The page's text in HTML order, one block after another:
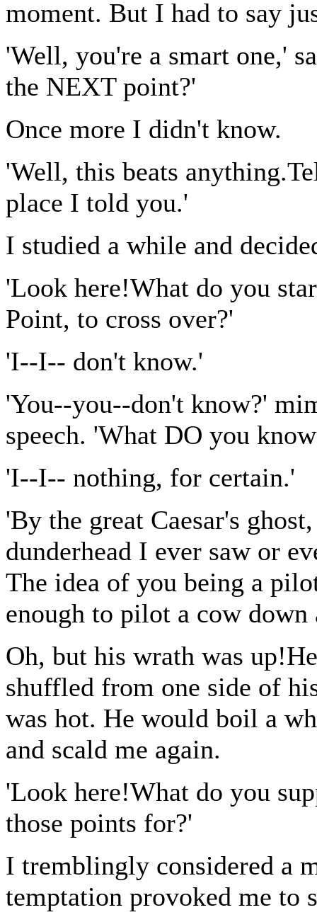
moment. But I had to say
'Well, you're a smart one,'
the NEXT point?'
Once more I didn't know.
'Well, this beats
place I told you.'
I studied a while and
'Look here!What do you
Point, to cross over?'
'I--I-- don't know.'
'You--you--don't know?'
speech. 'What DO you
'I--I-- nothing, for certain.'
'By the great Caesar's
dunderhead I ever saw or
The idea of you being a
enough to pilot a cow down
Oh, but his wrath was
shuffled from one side of
was hot. He would boil a
and scald me again.
'Look here!What do you
those points for?'
I tremblingly considered a
temptation provoked me to